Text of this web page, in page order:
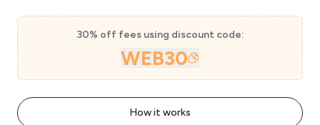
30% off fees using discount code:
WEB30
How it works